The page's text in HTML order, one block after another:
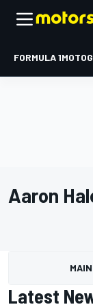
FORMULA 1
Aaron
MAIN
Latest